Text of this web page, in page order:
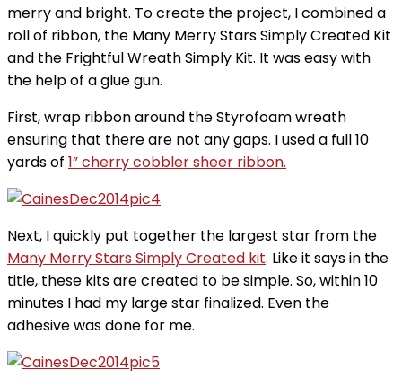
merry and bright. To create the project, I combined a
roll of ribbon, the Many Merry Stars Simply Created Kit
and the Frightful Wreath Simply Kit. It was easy with
the help of a glue gun.
First, wrap ribbon around the Styrofoam wreath
ensuring that there are not any gaps. I used a full 10
yards of 1” cherry cobbler sheer ribbon.
Next, I quickly put together the largest star from the
Many Merry Stars Simply Created kit. Like it says in the
title, these kits are created to be simple. So, within 10
minutes I had my large star finalized. Even the
adhesive was done for me.